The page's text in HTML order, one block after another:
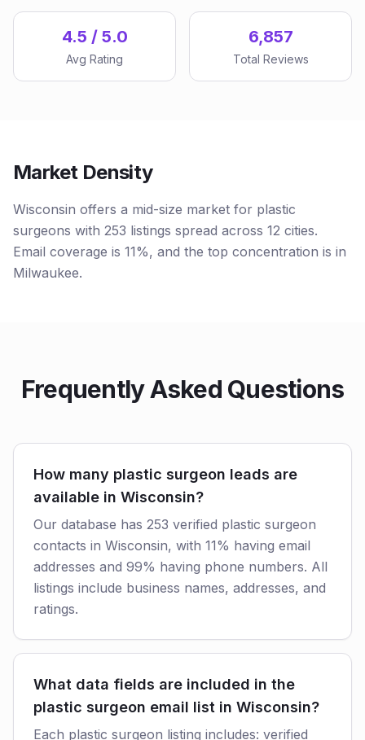
4.5 / 5.0
Avg Rating
6,857
Total Reviews
Market Density
Wisconsin offers a mid-size market for plastic
surgeons with 253 listings spread across 12 cities.
Email coverage is 11%, and the top concentration is in
Milwaukee.
Frequently Asked Questions
How many plastic surgeon leads are
available in Wisconsin?
Our database has 253 verified plastic surgeon
contacts in Wisconsin, with 11% having email
addresses and 99% having phone numbers. All
listings include business names, addresses, and
ratings.
What data fields are included in the
plastic surgeon email list in Wisconsin?
Each plastic surgeon listing includes: verified